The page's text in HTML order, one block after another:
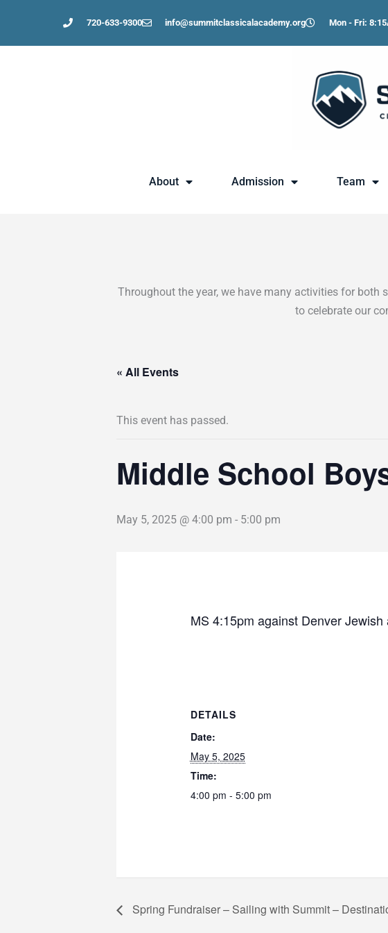
content
720-633-9300 info@summitclassicalacademy.org Mon - Fri:
About Admission Team
Throughout the year, we have many activities for
to celebrate our
« All Events
This event has passed.
Middle School
May 5, 2025 @ 4:00 pm - 5:00 pm
MS 4:15pm against Denver
DETAILS
Date:
May 5, 2025
Time:
4:00 pm - 5:00 pm
Spring Fundraiser – Sailing with Summit –